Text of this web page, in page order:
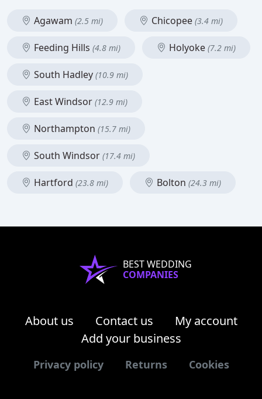
Agawam (2.5 mi) Chicopee (3.4 mi)
Feeding Hills (4.8 mi) Holyoke (7.2 mi)
South Hadley (10.9 mi)
East Windsor (12.9 mi)
Northampton (15.7 mi)
South Windsor (17.4 mi)
Hartford (23.8 mi) Bolton (24.3 mi)
BEST WEDDING
COMPANIES
About us Contact us
My account
Add your business
Privacy policy Returns Cookies